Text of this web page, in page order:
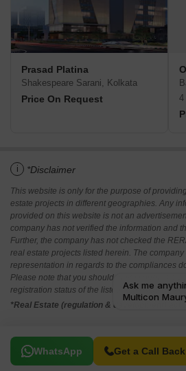
Prasad Platina
Shakespeare Sarani, Kolkata
Price On Request
4
i *Disclaimer
This website is only for the purpose of
estate projects in different geographies. Any
provided on this website is not an
company has not verified the information and
Further, the company has not checked the
real estate projects listed herein. The
representation in regards to the compliances
Please note that you should make yourself
registration status of the listed real estate
*Real Estate (regulation & development) act
WhatsApp Get a Call Back
Related To Your Search